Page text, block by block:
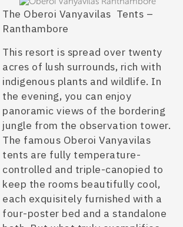
The Oberoi Vanyavilas Tents –
Ranthambore
This resort is spread over twenty
acres of lush surrounds, rich with
indigenous plants and wildlife. In
the evening, you can enjoy
panoramic views of the bordering
jungle from the observation tower.
The famous Oberoi Vanyavilas
tents are fully temperature-
controlled and triple-canopied to
keep the rooms beautifully cool,
each exquisitely furnished with a
four-poster bed and a standalone